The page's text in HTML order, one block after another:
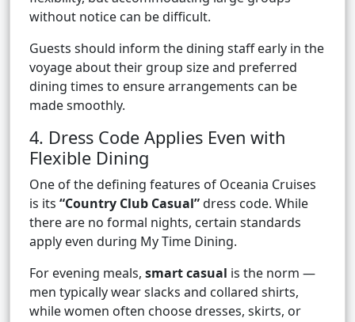
without notice can be difficult.
Guests should inform the dining staff early in the
voyage about their group size and preferred
dining times to ensure arrangements can be
made smoothly.
4. Dress Code Applies Even with
Flexible Dining
One of the defining features of Oceania Cruises
is its “Country Club Casual”dress code. While
there are no formal nights, certain standards
apply even during My Time Dining.
For evening meals, smart casual is the norm —
men typically wear slacks and collared shirts,
while women often choose dresses, skirts, or